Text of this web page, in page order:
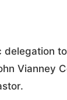
Vianney